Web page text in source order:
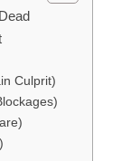
Culprit)